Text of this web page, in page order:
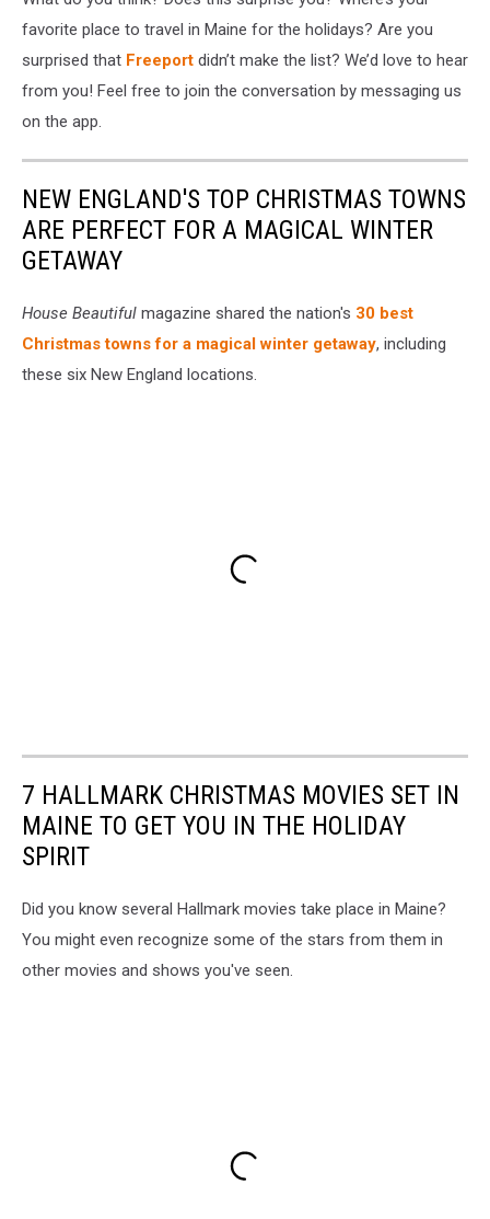
favorite place to travel in Maine for the holidays? Are you
surprised that Freeport didn’t make the list? We’d love to hear
from you! Feel free to join the conversation by messaging us
on the app.
NEW ENGLAND'S TOP CHRISTMAS TOWNS
ARE PERFECT FOR A MAGICAL WINTER
GETAWAY
House Beautiful magazine shared the nation's 30 best
Christmas towns for a magical winter getaway, including
these six New England locations.
7 HALLMARK CHRISTMAS MOVIES SET IN
MAINE TO GET YOU IN THE HOLIDAY
SPIRIT
Did you know several Hallmark movies take place in Maine?
You might even recognize some of the stars from them in
other movies and shows you've seen.